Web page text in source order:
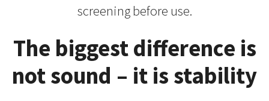
screening before use.
The biggest difference is
not sound – it is stability